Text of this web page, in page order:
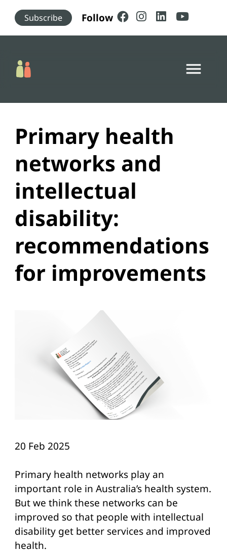
Skip to main content
Subscribe Follow
menu
Primary health
networks and
intellectual
disability:
recommendations
for improvements
20 Feb 2025
Primary health networks play an
important role in Australia’s health system.
But we think these networks can be
improved so that people with intellectual
disability get better services and improved
health.